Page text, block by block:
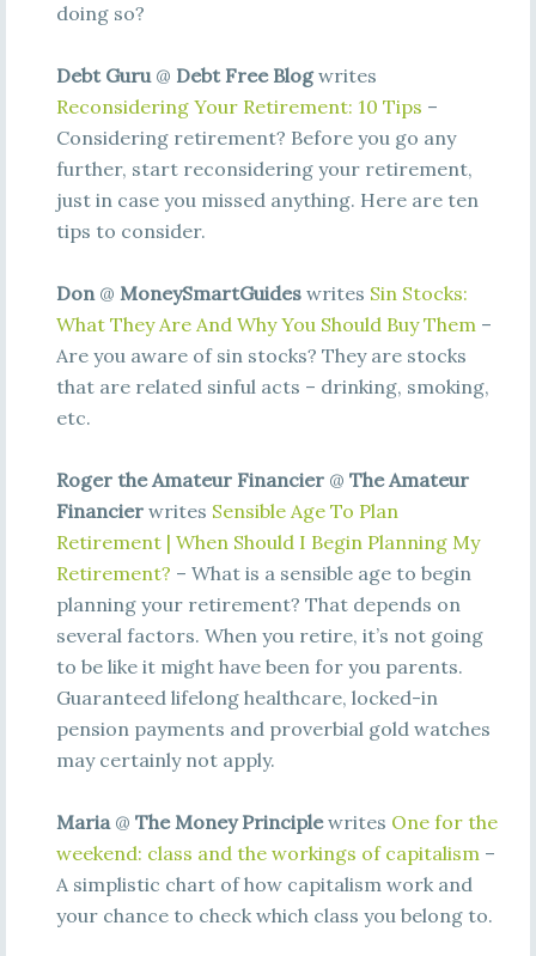
doing so?
Debt Guru@ Debt Free Blogwrites
Reconsidering Your Retirement: 10 Tips –
Considering retirement? Before you go any
further, start reconsidering your retirement,
just in case you missed anything. Here are ten
tips to consider.
Don@ MoneySmartGuideswrites Sin Stocks:
What They Are And Why You Should Buy Them–
Are you aware of sin stocks? They are stocks
that are related sinful acts – drinking, smoking,
etc.
Roger the Amateur Financier@ The Amateur
Financierwrites Sensible Age To Plan
Retirement | When Should I Begin Planning My
Retirement? – What is a sensible age to begin
planning your retirement? That depends on
several factors. When you retire, it’s not going
to be like it might have been for you parents.
Guaranteed lifelong healthcare, locked-in
pension payments and proverbial gold watches
may certainly not apply.
Maria@ The Money Principlewrites One for the
weekend: class and the workings of capitalism–
A simplistic chart of how capitalism work and
your chance to check which class you belong to.